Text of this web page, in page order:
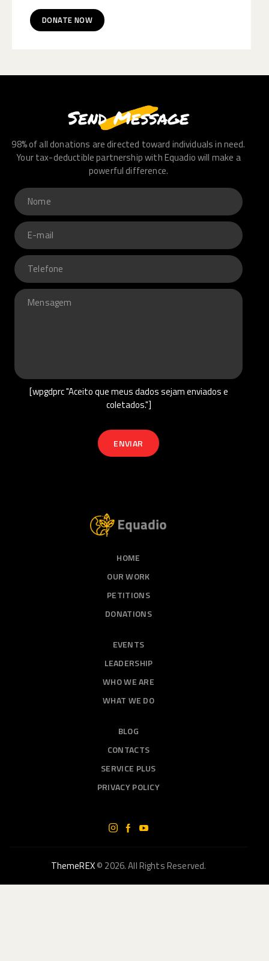
DONATE NOW
Send Message
98% of all donations are directed toward individuals in need.
Your tax-deductible partnership with Equadio will make a
powerful difference.
[wpgdprc "Aceito que meus dados sejam enviados e
coletados."]
HOME
OUR WORK
PETITIONS
DONATIONS
EVENTS
LEADERSHIP
WHO WE ARE
WHAT WE DO
BLOG
CONTACTS
SERVICE PLUS
PRIVACY POLICY
ThemeREX© 2026. All Rights Reserved.